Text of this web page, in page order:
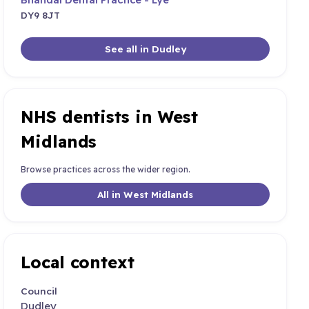
DY9 8JT
See all in Dudley
NHS dentists in West
Midlands
Browse practices across the wider region.
All in West Midlands
Local context
Council
Dudley